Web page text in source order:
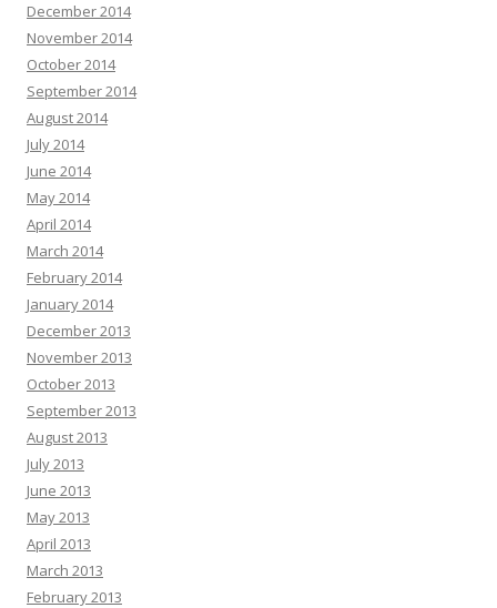
December 2014
November 2014
October 2014
September 2014
August 2014
July 2014
June 2014
May 2014
April 2014
March 2014
February 2014
January 2014
December 2013
November 2013
October 2013
September 2013
August 2013
July 2013
June 2013
May 2013
April 2013
March 2013
February 2013